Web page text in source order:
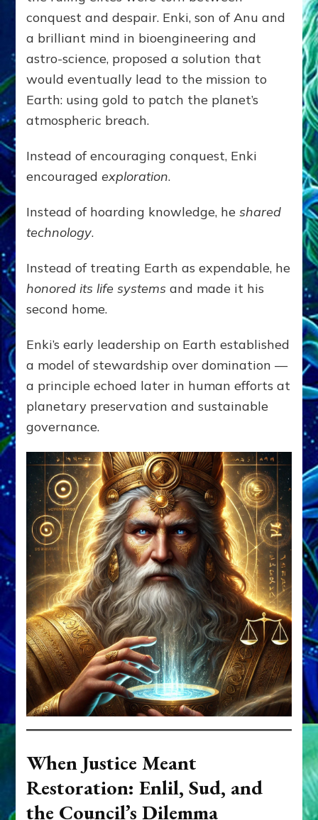
conquest and despair. Enki, son of Anu and
a brilliant mind in bioengineering and
astro-science, proposed a solution that
would eventually lead to the mission to
Earth: using gold to patch the planet’s
atmospheric breach.
Instead of encouraging conquest, Enki
encouragedexploration.
Instead of hoarding knowledge, heshared
technology.
Instead of treating Earth as expendable, he
honored its life systems and made it his
second home.
Enki’s early leadership on Earth established
a model of stewardship over domination —
a principle echoed later in human efforts at
planetary preservation and sustainable
governance.
When Justice Meant
Restoration: Enlil, Sud, and
the Council’s Dilemma